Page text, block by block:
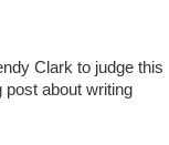
Clark to judge this
post about writing